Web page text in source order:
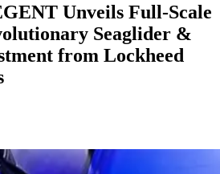
Unveils Full-Scale
Seaglider &
from Lockheed